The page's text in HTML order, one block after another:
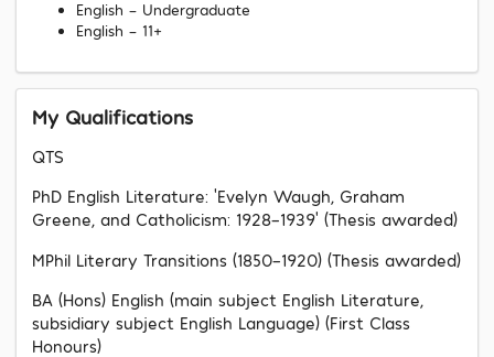
English - Undergraduate
English - 11+
My Qualifications
QTS
PhD English Literature: ‘Evelyn Waugh, Graham
Greene, and Catholicism: 1928-1939’ (Thesis awarded)
MPhil Literary Transitions (1850-1920) (Thesis awarded)
BA (Hons) English (main subject English Literature,
subsidiary subject English Language) (First Class
Honours)